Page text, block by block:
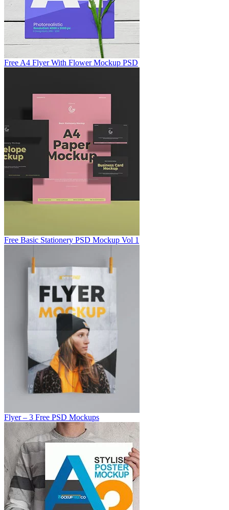
Free A4 Flyer With Flower Mockup PSD
Free Basic Stationery PSD Mockup Vol 1
Flyer – 3 Free PSD Mockups